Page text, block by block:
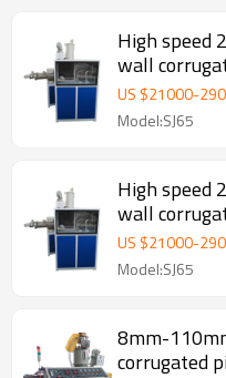
High speed
wall
automatic
US $21000-
Model:SJ65
High speed
wall
automatic
US $21000-
Model:SJ65
8mm-
corrugated